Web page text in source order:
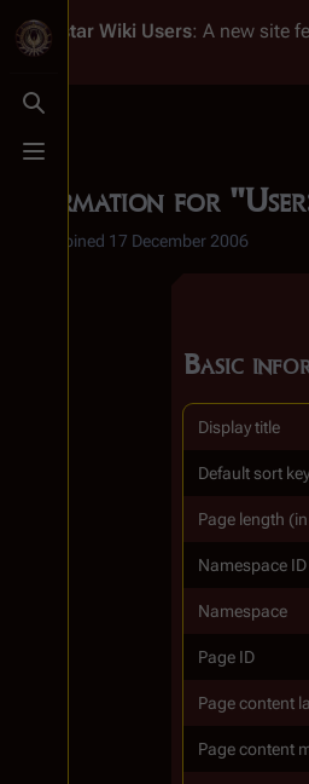
Toggle search
Toggle menu
Battlestar Wiki Users: A new site
Information for
Joined 17 December 2006
Basic
Display title
Default sort key
Page length
Namespace ID
Namespace
Page ID
Page content
Page content